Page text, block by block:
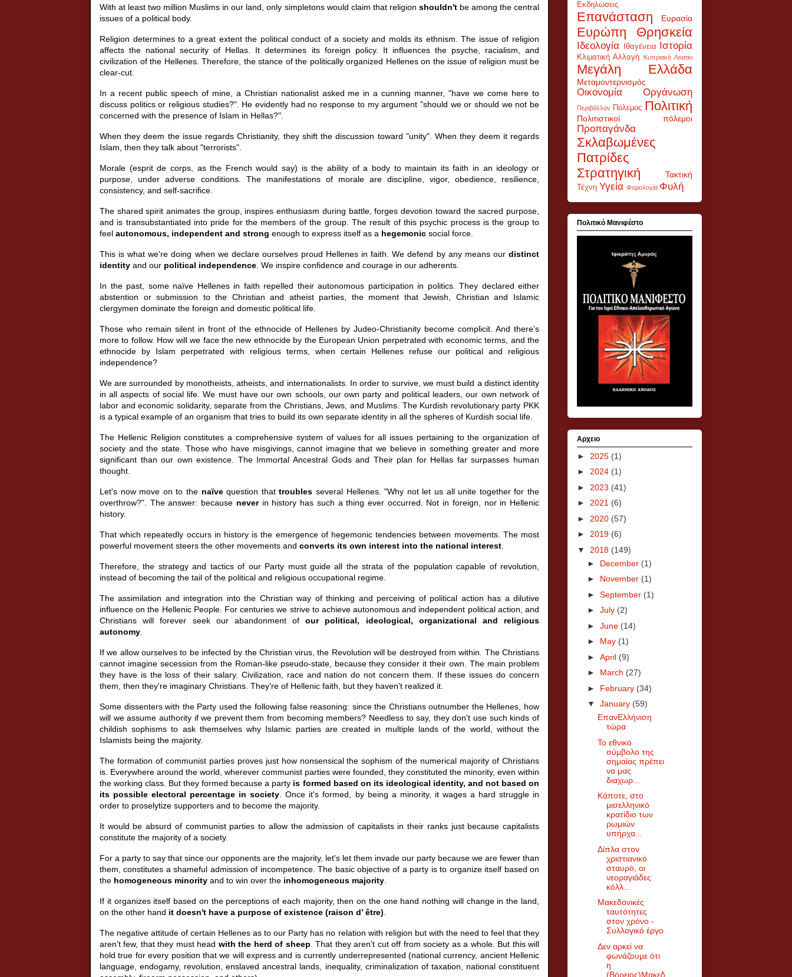
With at least two million Muslims in our land, only simpletons would claim that religion shouldn'tbe among the central
issues of a political body.
Religion determines to a great extent the political conduct of a society and molds its ethnism. The issue of religion
affects the national security of Hellas. It determines its foreign policy. It influences the psyche, racialism, and
civilization of the Hellenes. Therefore, the stance of the politically organized Hellenes on the issue of religion must be
clear-cut.
In a recent public speech of mine, a Christian nationalist asked me in a cunning manner, "have we come here to
discuss politics or religious studies?". He evidently had no response to my argument "should we or should we not be
concerned with the presence of Islam in Hellas?".
When they deem the issue regards Christianity, they shift the discussion toward "unity". When they deem it regards
Islam, then they talk about "terrorists".
Morale (esprit de corps, as the French would say) is the ability of a body to maintain its faith in an ideology or
purpose, under adverse conditions. The manifestations of morale are discipline, vigor, obedience, resilience,
consistency, and self-sacrifice.
The shared spirit animates the group, inspires enthusiasm during battle, forges devotion toward the sacred purpose,
and is transubstantiated into pride for the members of the group. The result of this psychic process is the group to
feel autonomous, independent and strong enough to express itself as a hegemonic social force.
This is what we're doing when we declare ourselves proud Hellenes in faith. We defend by any means our distinct
identity and our political independence . We inspire confidence and courage in our adherents.
In the past, some naïve Hellenes in faith repelled their autonomous participation in politics. They declared either
abstention or submission to the Christian and atheist parties, the moment that Jewish, Christian and Islamic
clergymen dominate the foreign and domestic political life.
Those who remain silent in front of the ethnocide of Hellenes by Judeo-Christianity become complicit. And there's
more to follow. How will we face the new ethnocide by the European Union perpetrated with economic terms, and the
ethnocide by Islam perpetrated with religious terms, when certain Hellenes refuse our political and religious
independence?
We are surrounded by monotheists, atheists, and internationalists. In order to survive, we must build a distinct identity
in all aspects of social life. We must have our own schools, our own party and political leaders, our own network of
labor and economic solidarity, separate from the Christians, Jews, and Muslims. The Kurdish revolutionary party PKK
is a typical example of an organism that tries to build its own separate identity in all the spheres of Kurdish social life.
The Hellenic Religion constitutes a comprehensive system of values for all issues pertaining to the organization of
society and the state. Those who have misgivings, cannot imagine that we believe in something greater and more
significant than our own existence. The Immortal Ancestral Gods and Their plan for Hellas far surpasses human
thought.
Let's now move on to the naïvequestion thattroubles several Hellenes. "Why not let us all unite together for the
overthrow?". The answer: because neverin history has such a thing ever occurred. Not in foreign, nor in Hellenic
history.
That which repeatedly occurs in history is the emergence of hegemonic tendencies between movements. The most
powerful movement steers the other movements and converts its own interest into the national interest
Therefore, the strategy and tactics of our Party must guide all the strata of the population capable of revolution,
instead of becoming the tail of the political and religious occupational regime.
The assimilation and integration into the Christian way of thinking and perceiving of political action has a dilutive
influence on the Hellenic People. For centuries we strive to achieve autonomous and independent political action, and
Christians will forever seek our abandonment ofour political, ideological, organizational and religious
autonomy
If we allow ourselves to be infected by the Christian virus, the Revolution will be destroyed from within. The Christians
cannot imagine secession from the Roman-like pseudo-state, because they consider it their own. The main problem
they have is the loss of their salary. Civilization, race and nation do not concern them. If these issues do concern
them, then they're imaginary Christians. They're of Hellenic faith, but they haven't realized it.
Some dissenters with the Party used the following false reasoning: since the Christians outnumber the Hellenes, how
will we assume authority if we prevent them from becoming members? Needless to say, they don't use such kinds of
childish sophisms to ask themselves why Islamic parties are created in multiple lands of the world, without the
Islamists being the majority.
The formation of communist parties proves just how nonsensical the sophism of the numerical majority of Christians
is. Everywhere around the world, wherever communist parties were founded, they constituted the minority, even within
the working class. But they formed because a party is formed based on its ideological identity, and not based on
its possible electoral percentage in society . Once it's formed, by being a minority, it wages a hard struggle in
order to proselytize supporters and to become the majority.
It would be absurd of communist parties to allow the admission of capitalists in their ranks just because capitalists
constitute the majority of a society.
For a party to say that since our opponents are the majority, let's let them invade our party because we are fewer than
them, constitutes a shameful admission of incompetence. The basic objective of a party is to organize itself based on
the homogeneous minority and to win over the inhomogeneous majority
If it organizes itself based on the perceptions of each majority, then on the one hand nothing will change in the land,
on the other hand it doesn't have a purpose of existence (raison d’ être)
The negative attitude of certain Hellenes as to our Party has no relation with religion but with the need to feel that they
aren't few, that they must head with the herd of sheep . That they aren't cut off from society as a whole. But this will
hold true for every position that we will express and is currently underrepresented (national currency, ancient Hellenic
language, endogamy, revolution, enslaved ancestral lands, inequality, criminalization of taxation, national constituent
Εκδηλώσεις
Επανάσταση Ευρασία
Ευρώπη Θρησκεία
Ιδεολογία Ιθαγένεια Ιστορία
Κλιματική Αλλαγή Κυπριακό Λοατκι
Μεγάλη Ελλάδα
Μεταμοντερνισμός
Οικονομία Οργάνωση
Περιβάλλον Πόλεμος Πολιτική
Πολιτιστικοί πόλεμοι
Προπαγάνδα
Σκλαβωμένες
Πατρίδες
Στρατηγική
Τακτική
Τέχνη Υγεία Φορολογία Φυλή
Πολιτικό Μανιφέστο
Αρχειο
► 2025 (1)
► 2024 (1)
► 2023 (41)
► 2021 (6)
► 2020 (57)
► 2019 (6)
▼ 2018 (149)
► December (1)
► November (1)
► September (1)
► July (2)
► June (14)
► May (1)
► April (9)
► March (27)
► February (34)
▼ January (59)
ΕπανΕλλήνιση
τώρα
Το εθνικό
σύμβολο της
σημαίας πρέπει
να μας
διαχωρ...
Κάποτε, στο
μισελληνικό
κρατίδιο των
ρωμιών
υπήρχα...
Δίπλα στον
χριστιανικό
σταυρό, οι
νεοραγιάδες
κόλλ...
Μακεδονικές
ταυτότητες
στον χρόνο -
Συλλογικό έργο
Δεν αρκεί να
φωνάζουμε ότι
η
(Βόρειος)Μακεδ